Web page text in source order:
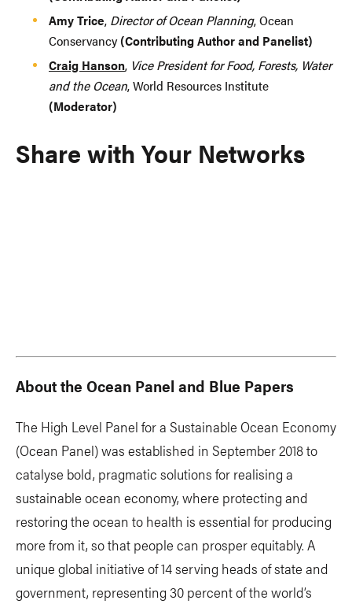
Amy Trice, Director of Ocean Planning, Ocean
Conservancy(Contributing Author and Panelist)
Craig Hanson, Vice President for Food, Forests, Water
and the Ocean, World Resources Institute
(Moderator)
Share with Your Networks
About the Ocean Panel and Blue Papers
The High Level Panel for a Sustainable Ocean Economy
(Ocean Panel) was established in September 2018 to
catalyse bold, pragmatic solutions for realising a
sustainable ocean economy, where protecting and
restoring the ocean to health is essential for producing
more from it, so that people can prosper equitably. A
unique global initiative of 14 serving heads of state and
government, representing 30 percent of the world’s